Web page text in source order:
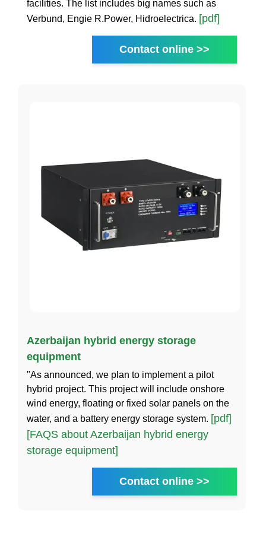
facilities. The list includes big names such as
Verbund, Engie R.Power, Hidroelectrica. [pdf]
Contact online >>
Azerbaijan hybrid energy storage
equipment
"As announced, we plan to implement a pilot
hybrid project. This project will include onshore
wind energy, floating or fixed solar panels on the
water, and a battery energy storage system. [pdf]
[FAQS about Azerbaijan hybrid energy
storage equipment]
Contact online >>